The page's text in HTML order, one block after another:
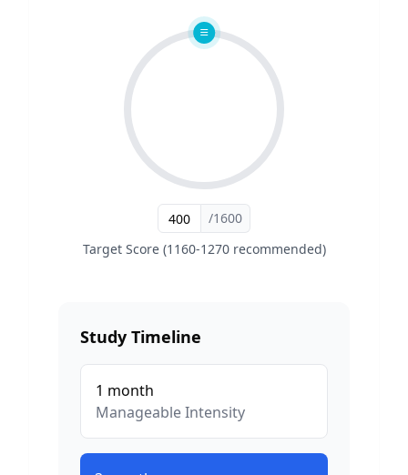
/1600
Target Score (1160-1270 recommended)
Study Timeline
1 month
ManageableIntensity